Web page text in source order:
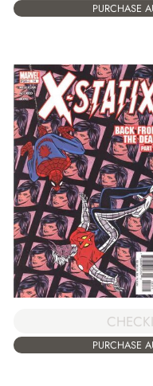
PURCHASE
PURCHASE